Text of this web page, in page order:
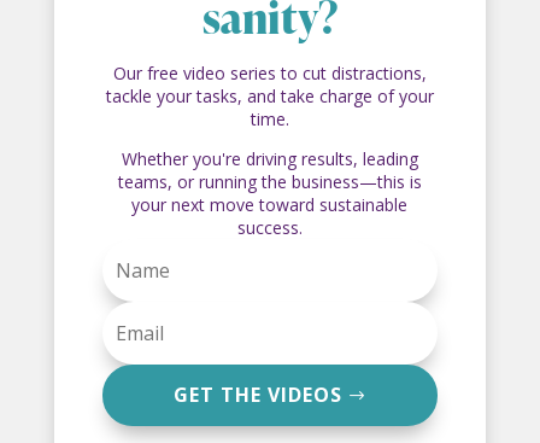
sanity?
Our free video series to cut distractions,
tackle your tasks, and take charge of your
time.
Whether you're driving results, leading
teams, or running the business—this is
your next move toward sustainable
success.
GET THE VIDEOS